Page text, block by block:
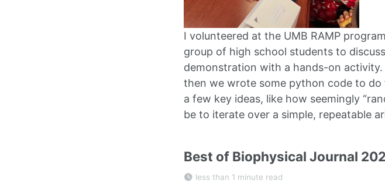
I volunteered at the UMB RAMP
group of high school students to
demonstration with a hands-on
then we wrote some python code to
a few key ideas, like how seemingly
be to iterate over a simple, repeatable
Best of Biophysical Journal
less than 1 minute read